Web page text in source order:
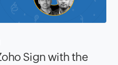
Sign with the